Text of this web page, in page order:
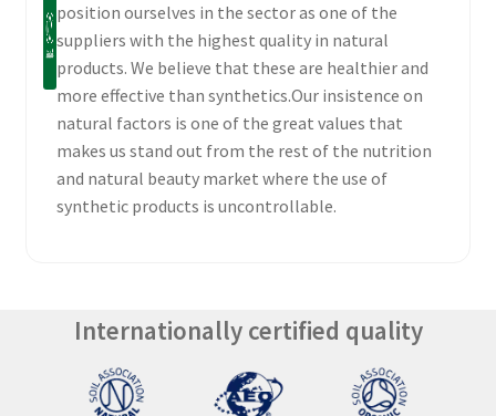
position ourselves in the sector as one of the
suppliers with the highest quality in natural
products. We believe that these are healthier and
more effective than synthetics.Our insistence on
natural factors is one of the great values that
makes us stand out from the rest of the nutrition
and natural beauty market where the use of
synthetic products is uncontrollable.
Internationally certified quality